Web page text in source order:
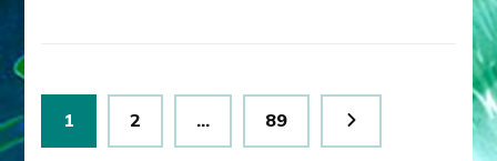
Posts
pagination
Page
1 Page
2 … Page
89